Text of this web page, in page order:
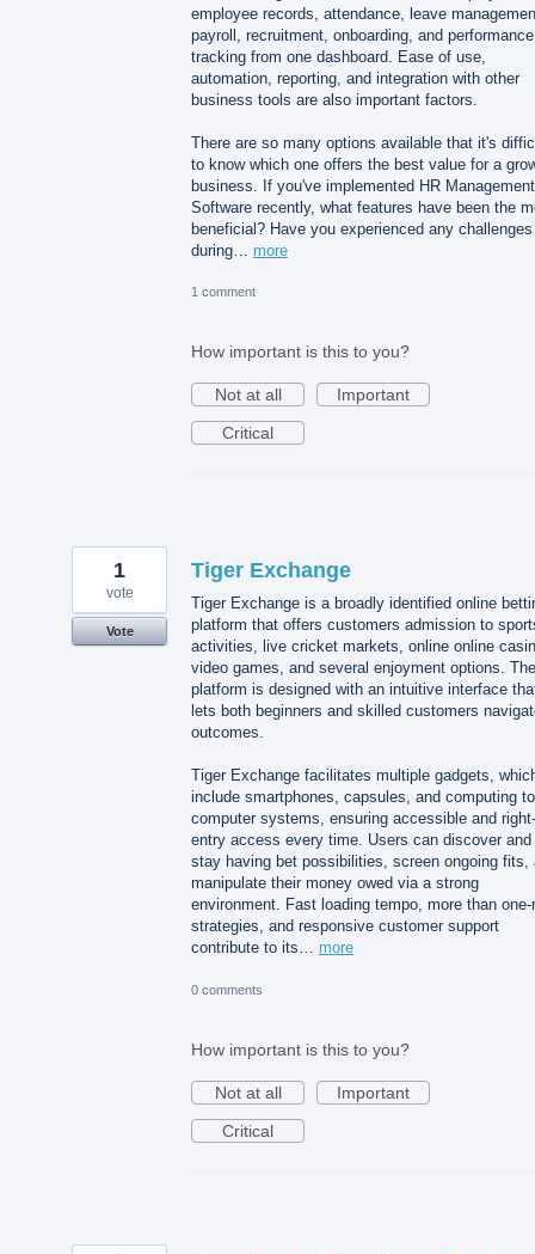
employee records, attendance, leave
payroll, recruitment, onboarding, and performance
tracking from one dashboard. Ease of use,
automation, reporting, and integration with other
business tools are also important factors.
There are so many options available that it's
to know which one offers the best value for a
business. If you've implemented HR Management
Software recently, what features have been the
beneficial? Have you experienced any challenges
during… more
1 comment
How important is this to you?
Not at all
Important
Critical
Tiger Exchange
Tiger Exchange is a broadly identified online
platform that offers customers admission to
activities, live cricket markets, online online
video games, and several enjoyment options. The
platform is designed with an intuitive interface
lets both beginners and skilled customers
outcomes.
Tiger Exchange facilitates multiple gadgets,
include smartphones, capsules, and computing
computer systems, ensuring accessible and
entry access every time. Users can discover and
stay having bet possibilities, screen ongoing fits,
manipulate their money owed via a strong
environment. Fast loading tempo, more than one-
strategies, and responsive customer support
contribute to its… more
1
vote
Vote
0 comments
How important is this to you?
Not at all
Important
Critical